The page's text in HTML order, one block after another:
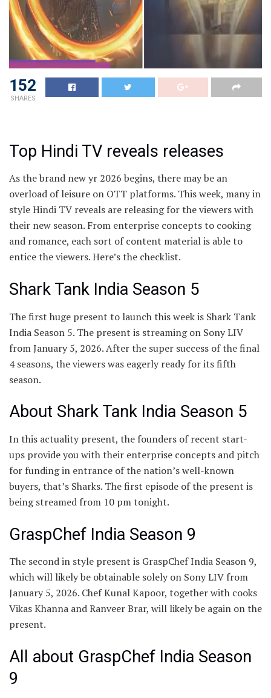
152
SHARES
Top Hindi TV reveals releases
As the brand new yr 2026 begins, there may be an
overload of leisure on OTT platforms. This week, many in
style Hindi TV reveals are releasing for the viewers with
their new season. From enterprise concepts to cooking
and romance, each sort of content material is able to
entice the viewers. Here’s the checklist.
Shark Tank India Season 5
The first huge present to launch this week is Shark Tank
India Season 5. The present is streaming on Sony LIV
from January 5, 2026. After the super success of the final
4 seasons, the viewers was eagerly ready for its fifth
season.
About Shark Tank India Season 5
In this actuality present, the founders of recent start-
ups provide you with their enterprise concepts and pitch
for funding in entrance of the nation’s well-known
buyers, that’s Sharks. The first episode of the present is
being streamed from 10 pm tonight.
GraspChef India Season 9
The second in style present is GraspChef India Season 9,
which will likely be obtainable solely on Sony LIV from
January 5, 2026. Chef Kunal Kapoor, together with cooks
Vikas Khanna and Ranveer Brar, will likely be again on the
present.
All about GraspChef India Season
9